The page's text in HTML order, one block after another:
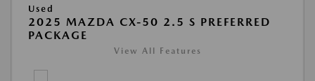
Used
2025 MAZDA CX-50 2.5 S PREFERRED
PACKAGE
View All Features